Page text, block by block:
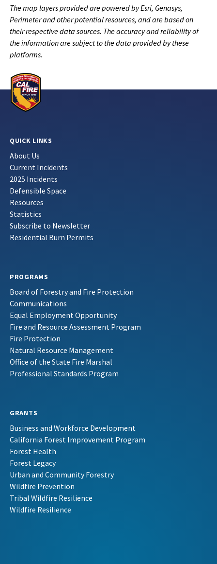
The map layers provided are powered by Esri, Genasys,
Perimeter and other potential resources, and are based on
their respective data sources. The accuracy and reliability of
the information are subject to the data provided by these
platforms.
QUICK LINKS
About Us
Current Incidents
2025 Incidents
Defensible Space
Resources
Statistics
Subscribe to Newsletter
Residential Burn Permits
PROGRAMS
Board of Forestry and Fire Protection
Communications
Equal Employment Opportunity
Fire and Resource Assessment Program
Fire Protection
Natural Resource Management
Office of the State Fire Marshal
Professional Standards Program
GRANTS
Business and Workforce Development
California Forest Improvement Program
Forest Health
Forest Legacy
Urban and Community Forestry
Wildfire Prevention
Tribal Wildfire Resilience
Wildfire Resilience